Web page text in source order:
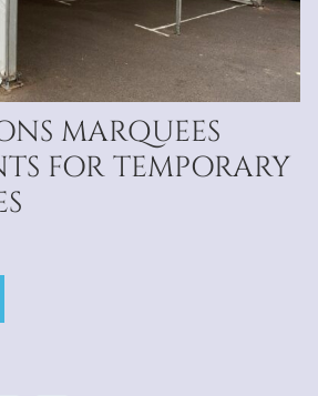
MARQUEES
FOR TEMPORARY